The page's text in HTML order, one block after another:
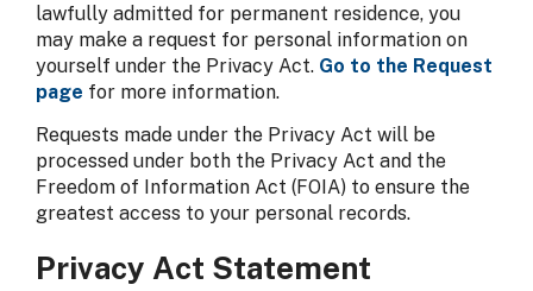
lawfully admitted for permanent residence, you
may make a request for personal information on
yourself under the Privacy Act. Go to the Request
page for more information.
Requests made under the Privacy Act will be
processed under both the Privacy Act and the
Freedom of Information Act (FOIA) to ensure the
greatest access to your personal records.
Privacy Act Statement